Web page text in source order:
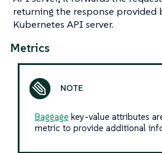
returning the response provided
Kubernetes API server.
Metrics
Baggagekey-value attributes
metric to provide additional